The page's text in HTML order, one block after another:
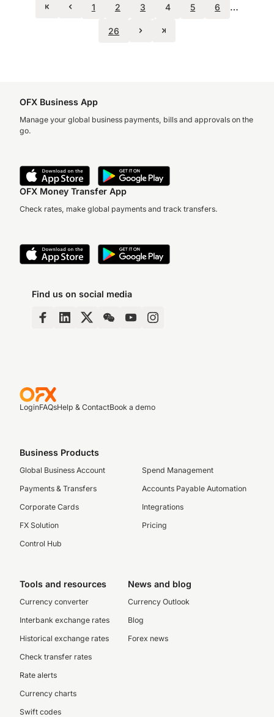
1 2 3 4 5 6 …
26
OFX Business App
Manage your global business payments, bills and approvals on the
go.
OFX Money Transfer App
Check rates, make global payments and track transfers.
Find us on social media
LoginFAQsHelp & ContactBook a demo
Business Products
Global Business Account
Payments & Transfers
Corporate Cards
FX Solution
Control Hub
Spend Management
Accounts Payable Automation
Integrations
Pricing
Tools and resources
Currency converter
Interbank exchange rates
Historical exchange rates
Check transfer rates
Rate alerts
Currency charts
Swift codes
News and blog
Currency Outlook
Blog
Forex news